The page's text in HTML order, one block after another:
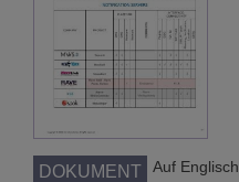
DOKUMENT Auf Englisch